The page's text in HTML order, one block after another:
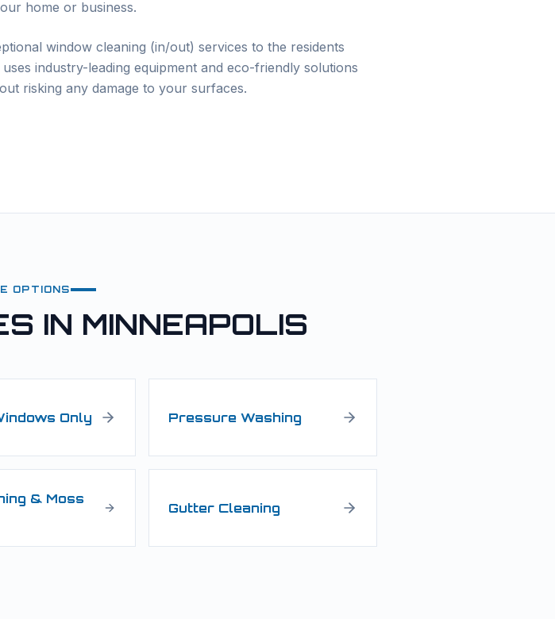
home or business.
window cleaning (in/out) services to the residents
industry-leading equipment and eco-friendly solutions
risking any damage to your surfaces.
OPTIONS
IN MINNEAPOLIS
Only Pressure Washing
& Moss
Gutter Cleaning